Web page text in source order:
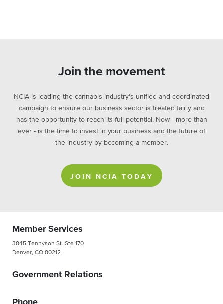
Join the movement
NCIA is leading the cannabis industry's unified and coordinated
campaign to ensure our business sector is treated fairly and
has the opportunity to reach its full potential. Now - more than
ever - is the time to invest in your business and the future of
the industry by becoming a member.
JOIN NCIA TODAY
Member Services
3845 Tennyson St. Ste 170
Denver, CO 80212
Government Relations
Phone